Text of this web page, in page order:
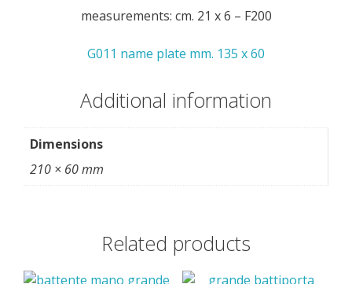
measurements: cm. 21 x 6 – F200
G011 name plate mm. 135 x 60
Additional information
Dimensions
210 × 60 mm
Related products